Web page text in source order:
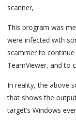
scanner,
This program was
were infected with
scammer to
TeamViewer, and to
In reality, the above
that shows the
target’s Windows